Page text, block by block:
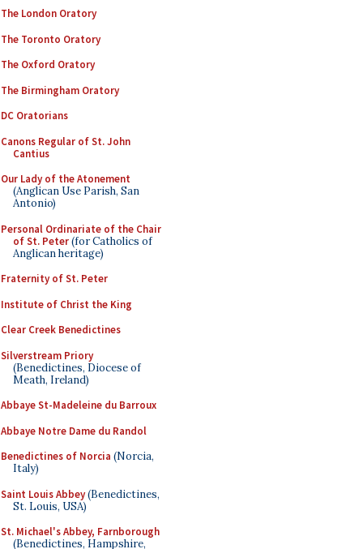
The London Oratory
The Toronto Oratory
The Oxford Oratory
The Birmingham Oratory
DC Oratorians
Canons Regular of St. John
Cantius
Our Lady of the Atonement
(Anglican Use Parish, San
Antonio)
Personal Ordinariate of the Chair
of St. Peter(for Catholics of
Anglican heritage)
Fraternity of St. Peter
Institute of Christ the King
Clear Creek Benedictines
Silverstream Priory
(Benedictines, Diocese of
Meath, Ireland)
Abbaye St-Madeleine du Barroux
Abbaye Notre Dame du Randol
Benedictines of Norcia (Norcia,
Italy)
Saint Louis Abbey(Benedictines,
St. Louis, USA)
St. Michael's Abbey, Farnborough
(Benedictines, Hampshire,